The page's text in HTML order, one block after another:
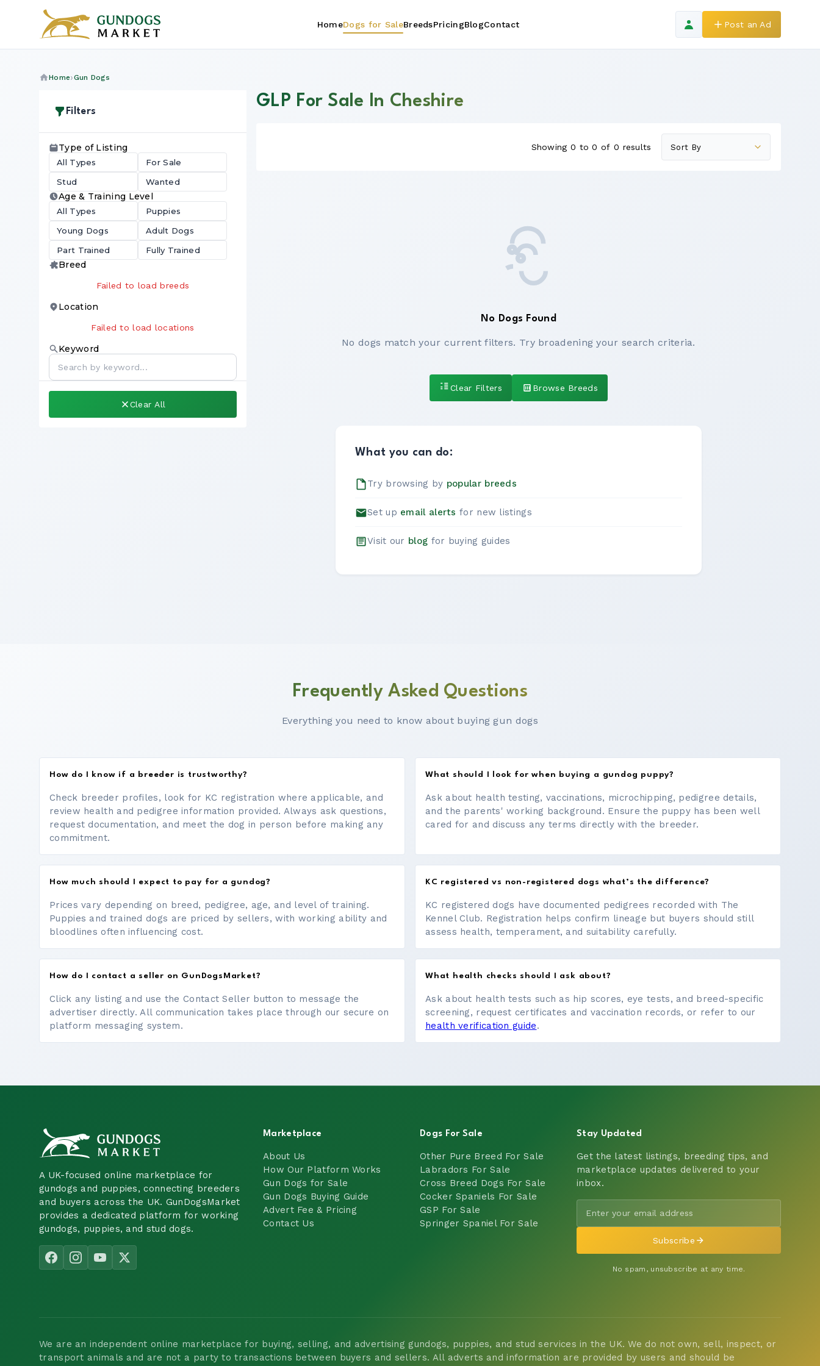
HomeDogs for SaleBreedsPricingBlogContact Post an Ad
Home Gun Dogs
Filters
Type of Listing
All Types
For Sale
Stud
Wanted
Age & Training Level
All Types
Puppies
Young Dogs
Adult Dogs
Part Trained
Fully Trained
Breed
Failed to load breeds
Location
Failed to load locations
Keyword
Clear All
GLP For Sale In Cheshire
Showing 0 to 0 of 0 results
No Dogs Found
No dogs match your current filters. Try broadening your search criteria.
Clear Filters Browse Breeds
What you can do:
Try browsing by popular breeds
Set up email alerts for new listings
Visit our blog for buying guides
Frequently Asked Questions
Everything you need to know about buying gun dogs
How do I know if a breeder is trustworthy?
Check breeder profiles, look for KC registration where applicable, and
review health and pedigree information provided. Always ask questions,
request documentation, and meet the dog in person before making any
commitment.
What should I look for when buying a gundog puppy?
Ask about health testing, vaccinations, microchipping, pedigree details,
and the parents' working background. Ensure the puppy has been well
cared for and discuss any terms directly with the breeder.
How much should I expect to pay for a gundog?
Prices vary depending on breed, pedigree, age, and level of training.
Puppies and trained dogs are priced by sellers, with working ability and
bloodlines often influencing cost.
KC registered vs non-registered dogs what’s the difference?
KC registered dogs have documented pedigrees recorded with The
Kennel Club. Registration helps confirm lineage but buyers should still
assess health, temperament, and suitability carefully.
How do I contact a seller on GunDogsMarket?
Click any listing and use the Contact Seller button to message the
advertiser directly. All communication takes place through our secure on
platform messaging system.
What health checks should I ask about?
Ask about health tests such as hip scores, eye tests, and breed-specific
screening, request certificates and vaccination records, or refer to our
health verification guide.
A UK-focused online marketplace for
gundogs and puppies, connecting breeders
and buyers across the UK. GunDogsMarket
provides a dedicated platform for working
gundogs, puppies, and stud dogs.
Marketplace
About Us
How Our Platform Works
Gun Dogs for Sale
Gun Dogs Buying Guide
Advert Fee & Pricing
Contact Us
Dogs For Sale
Other Pure Breed For Sale
Labradors For Sale
Cross Breed Dogs For Sale
Cocker Spaniels For Sale
GSP For Sale
Springer Spaniel For Sale
Stay Updated
Get the latest listings, breeding tips, and
marketplace updates delivered to your
inbox.
Subscribe
No spam, unsubscribe at any time.
We are an independent online marketplace for buying, selling, and advertising gundogs, puppies, and stud services in the UK. We do not own, sell, inspect, or
transport animals and are not a party to transactions between buyers and sellers. All adverts and information are provided by users and should be